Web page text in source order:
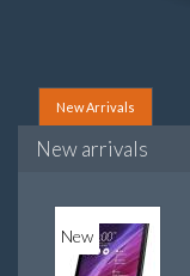
New Arrivals
New arrivals
New